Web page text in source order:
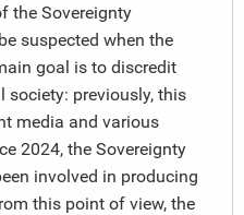
the Sovereignty
suspected when the
goal is to discredit
society: previously, this
media and various
2024, the Sovereignty
involved in producing
this point of view, the